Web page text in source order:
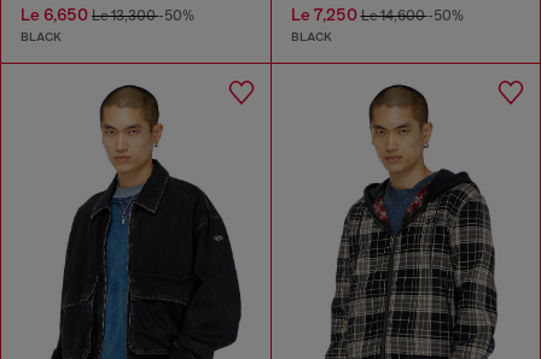
Le 6,650 Le 13,300-50%
BLACK
Le 7,250Le 14,600-50%
BLACK